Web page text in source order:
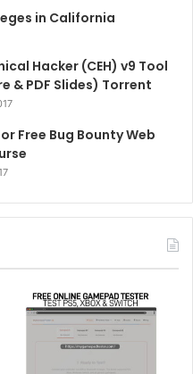
in California
Hacker (CEH) v9 Tool
& PDF Slides) Torrent
Free Bug Bounty Web